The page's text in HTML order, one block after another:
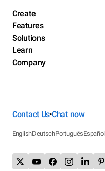
Create
Features
Solutions
Learn
Company
Contact Us•Chat now
EnglishDeutschPortuguêsEspañol